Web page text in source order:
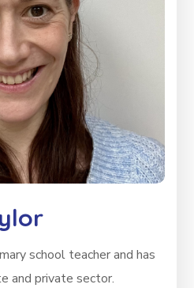
school teacher and has
and private sector.